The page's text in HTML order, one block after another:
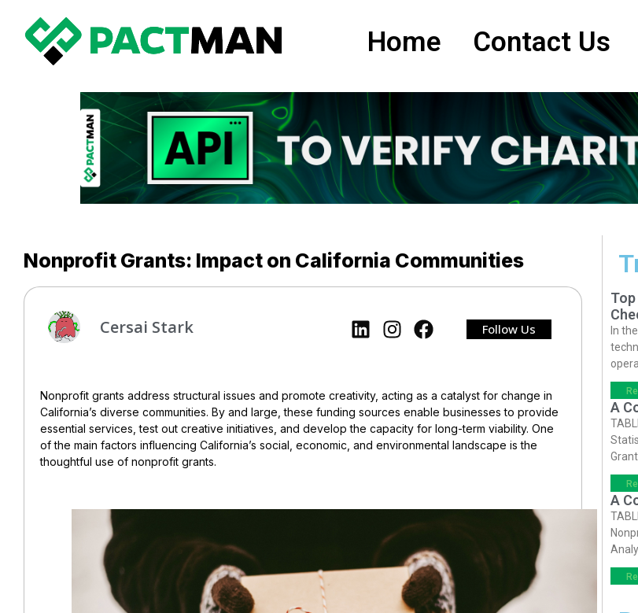
Home Contact Us
Nonprofit Grants: Impact on California Communities
Cersai Stark Follow Us
Nonprofit grants address structural issues and promote creativity, acting as a catalyst for change in
California’s diverse communities. By and large, these funding sources enable businesses to provide
essential services, test out creative initiatives, and develop the capacity for long-term viability. One
of the main factors influencing California’s social, economic, and environmental landscape is the
thoughtful use of nonprofit grants.
In
A
A